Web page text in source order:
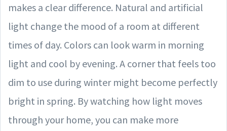
makes a clear difference. Natural and artificial
light change the mood of a room at different
times of day. Colors can look warm in morning
light and cool by evening. A corner that feels too
dim to use during winter might become perfectly
bright in spring. By watching how light moves
through your home, you can make more